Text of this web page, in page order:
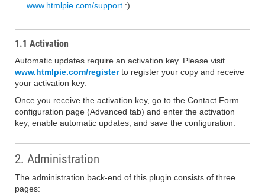
www.htmlpie.com/support :)
1.1 Activation
Automatic updates require an activation key. Please visit
www.htmlpie.com/registerto register your copy and receive
your activation key.
Once you receive the activation key, go to the Contact Form
configuration page (Advanced tab) and enter the activation
key, enable automatic updates, and save the configuration.
2. Administration
The administration back-end of this plugin consists of three
pages: